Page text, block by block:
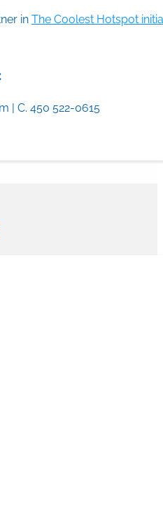
in The Coolest Hotspot
| C. 450 522-0615